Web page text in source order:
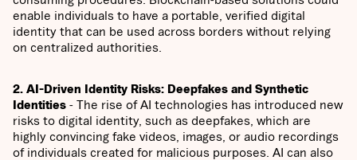
enable individuals to have a portable, verified digital
identity that can be used across borders without relying
on centralized authorities.
2. AI-Driven Identity Risks: Deepfakes and Synthetic
Identities - The rise of AI technologies has introduced new
risks to digital identity, such as deepfakes, which are
highly convincing fake videos, images, or audio recordings
of individuals created for malicious purposes. AI can also